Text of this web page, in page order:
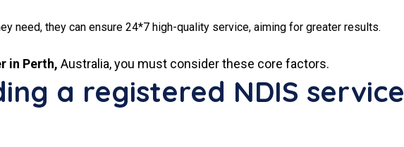
need, they can ensure 24*7 high-quality service, aiming for greater results.
in Perth, Australia, you must consider these core factors.
a registered NDIS service